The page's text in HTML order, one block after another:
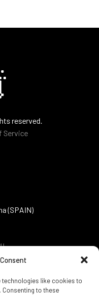
technologies like cookies to
to these
reserved.
Service
(SPAIN)